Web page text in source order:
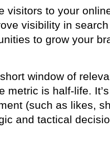
visitors to your
visibility in search
to grow your
window of
metric is half-life.
(such as likes,
and tactical